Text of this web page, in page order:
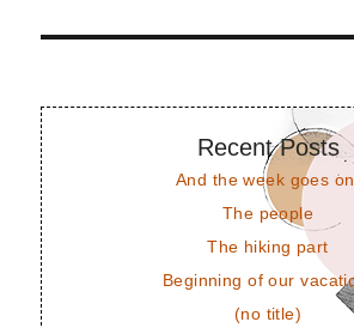
Recent Posts
And the week goes
The people
The hiking part
Beginning of our
(no title)